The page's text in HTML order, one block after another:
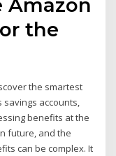
Amazon
the
the smartest
savings accounts,
benefits at the
future, and the
can be complex. It